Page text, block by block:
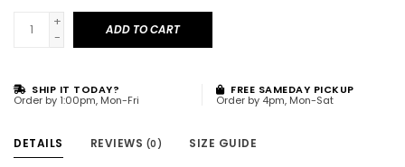
+
-
ADD TO CART
SHIP IT TODAY?
Order by 1:00pm, Mon-Fri
FREE SAMEDAY PICKUP
Order by 4pm, Mon-Sat
DETAILS REVIEWS (0) SIZE GUIDE